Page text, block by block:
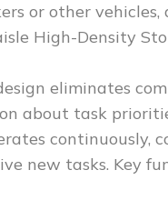
or other
High-Density
eliminates
about task
continuously,
new tasks. Key